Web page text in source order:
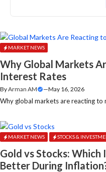
MARKET NEWS
Why Global Markets
Interest Rates
ByArman AM —May 16, 2026
Why global markets are reacting to
MARKET NEWS STOCKS &
Gold vs Stocks:
Better During